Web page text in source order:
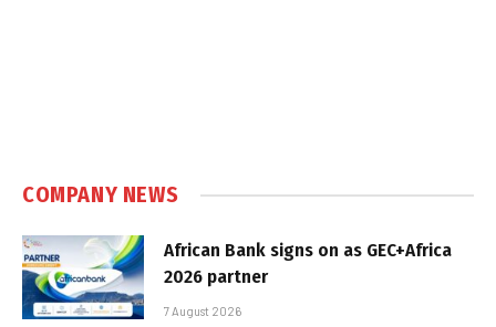
COMPANY NEWS
African Bank signs on as GEC+Africa
2026 partner
7 August 2026